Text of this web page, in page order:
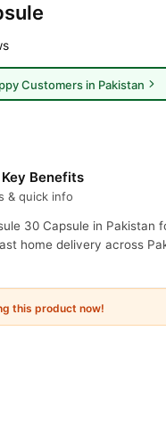
Customers in Pakistan
Benefits
& quick info
30 Capsule in Pakistan
home delivery across
this product now!